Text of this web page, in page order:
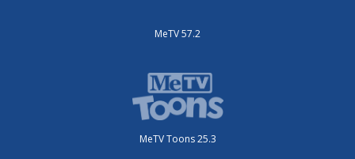
MeTV 57.2
MeTV Toons 25.3